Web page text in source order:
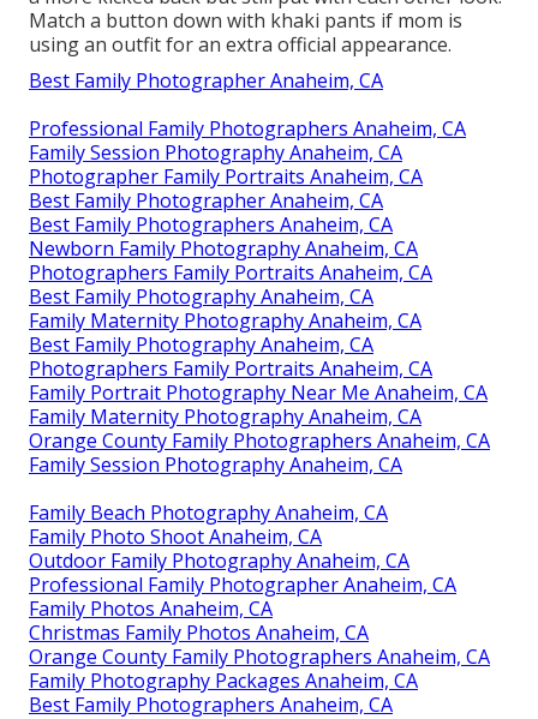
Match a button down with khaki pants if mom is
using an outfit for an extra official appearance.
Best Family Photographer Anaheim, CA
Professional Family Photographers Anaheim, CA
Family Session Photography Anaheim, CA
Photographer Family Portraits Anaheim, CA
Best Family Photographer Anaheim, CA
Best Family Photographers Anaheim, CA
Newborn Family Photography Anaheim, CA
Photographers Family Portraits Anaheim, CA
Best Family Photography Anaheim, CA
Family Maternity Photography Anaheim, CA
Best Family Photography Anaheim, CA
Photographers Family Portraits Anaheim, CA
Family Portrait Photography Near Me Anaheim, CA
Family Maternity Photography Anaheim, CA
Orange County Family Photographers Anaheim, CA
Family Session Photography Anaheim, CA
Family Beach Photography Anaheim, CA
Family Photo Shoot Anaheim, CA
Outdoor Family Photography Anaheim, CA
Professional Family Photographer Anaheim, CA
Family Photos Anaheim, CA
Christmas Family Photos Anaheim, CA
Orange County Family Photographers Anaheim, CA
Family Photography Packages Anaheim, CA
Best Family Photographers Anaheim, CA